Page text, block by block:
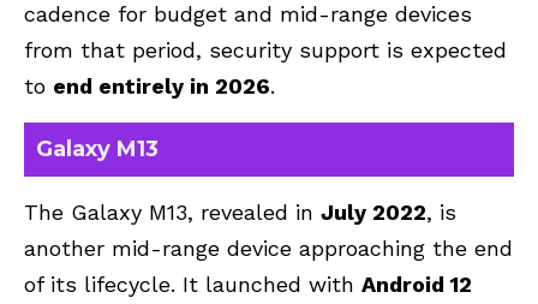
cadence for budget and mid-range devices
from that period, security support is expected
to end entirely in 2026.
Galaxy M13
The Galaxy M13, revealed in July 2022, is
another mid-range device approaching the end
of its lifecycle. It launched with Android 12